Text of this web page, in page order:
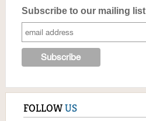
Subscribe to our mailing list
FOLLOWUS